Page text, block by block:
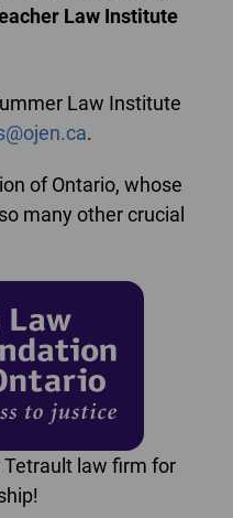
Law Institute
Law Institute
.
of Ontario, whose
many other crucial
law firm for